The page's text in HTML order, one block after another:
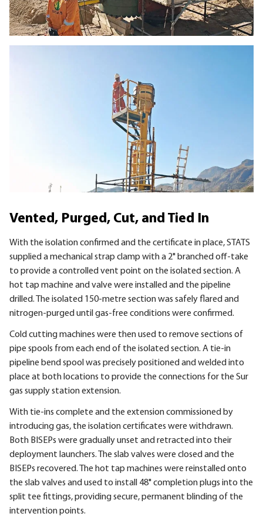
Vented, Purged, Cut, and Tied In
With the isolation confirmed and the certificate in place, STATS
supplied a mechanical strap clamp with a 2" branched off-take
to provide a controlled vent point on the isolated section. A
hot tap machine and valve were installed and the pipeline
drilled. The isolated 150-metre section was safely flared and
nitrogen-purged until gas-free conditions were confirmed.
Cold cutting machines were then used to remove sections of
pipe spools from each end of the isolated section. A tie-in
pipeline bend spool was precisely positioned and welded into
place at both locations to provide the connections for the Sur
gas supply station extension.
With tie-ins complete and the extension commissioned by
introducing gas, the isolation certificates were withdrawn.
Both BISEPs were gradually unset and retracted into their
deployment launchers. The slab valves were closed and the
BISEPs recovered. The hot tap machines were reinstalled onto
the slab valves and used to install 48" completion plugs into the
split tee fittings, providing secure, permanent blinding of the
intervention points.